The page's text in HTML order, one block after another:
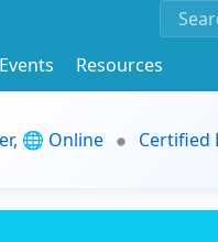
Events
Resources
🌐 Online
Certified